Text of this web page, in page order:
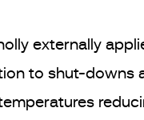
externally
to shut-downs